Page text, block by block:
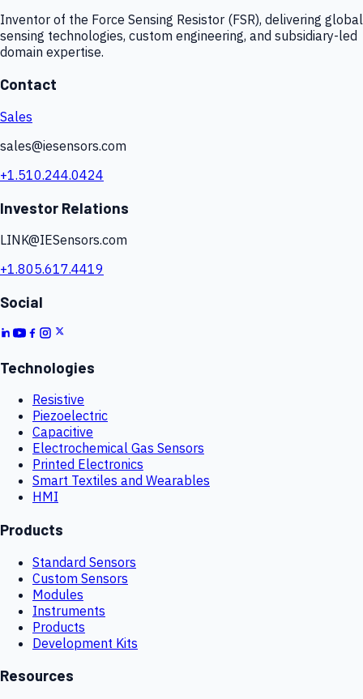
Inventor of the Force Sensing Resistor (FSR), delivering global
sensing technologies, custom engineering, and subsidiary-led
domain expertise.
Contact
Sales
sales@iesensors.com
+1.510.244.0424
Investor Relations
LINK@IESensors.com
+1.805.617.4419
Social
Technologies
Resistive
Piezoelectric
Capacitive
Electrochemical Gas Sensors
Printed Electronics
Smart Textiles and Wearables
HMI
Products
Standard Sensors
Custom Sensors
Modules
Instruments
Products
Development Kits
Resources